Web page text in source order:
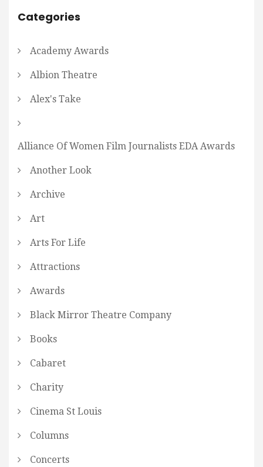
Categories
Academy Awards
Albion Theatre
Alex's Take
Alliance Of Women Film Journalists EDA Awards
Another Look
Archive
Art
Arts For Life
Attractions
Awards
Black Mirror Theatre Company
Books
Cabaret
Charity
Cinema St Louis
Columns
Concerts